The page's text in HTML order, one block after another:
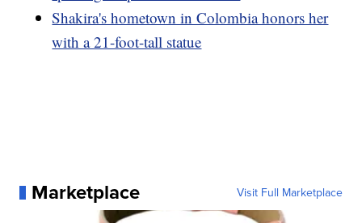
Shakira's hometown in Colombia honors her
with a 21-foot-tall statue
Marketplace Visit Full Marketplace